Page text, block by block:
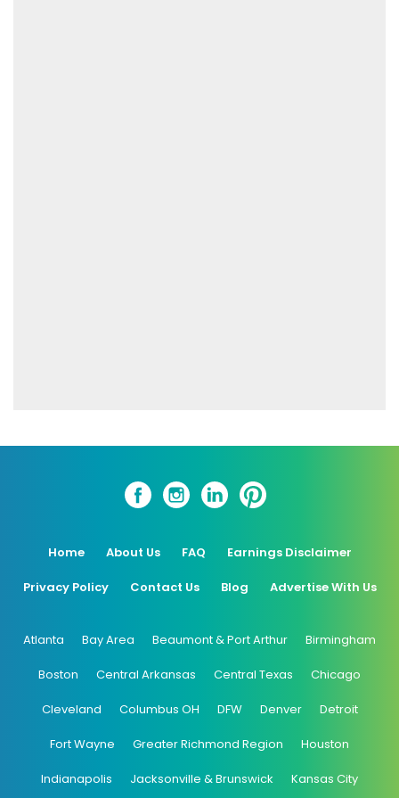
Home About Us FAQ Earnings Disclaimer
Privacy Policy Contact Us Blog Advertise With Us
Atlanta Bay Area Beaumont & Port Arthur Birmingham
Boston Central Arkansas Central Texas Chicago
Cleveland Columbus OH DFW Denver Detroit
Fort Wayne Greater Richmond Region Houston
Indianapolis Jacksonville & Brunswick Kansas City